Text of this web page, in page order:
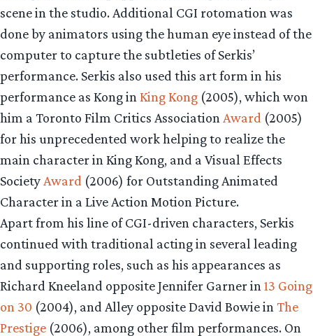
scene in the studio. Additional CGI rotomation was
done by animators using the human eye instead of the
computer to capture the subtleties of Serkis’
performance. Serkis also used this art form in his
performance as Kong in King Kong (2005), which won
him a Toronto Film Critics Association Award (2005)
for his unprecedented work helping to realize the
main character in King Kong, and a Visual Effects
Society Award (2006) for Outstanding Animated
Character in a Live Action Motion Picture.
Apart from his line of CGI-driven characters, Serkis
continued with traditional acting in several leading
and supporting roles, such as his appearances as
Richard Kneeland opposite Jennifer Garner in 13 Going
on 30 (2004), and Alley opposite David Bowie in The
Prestige (2006), among other film performances. On